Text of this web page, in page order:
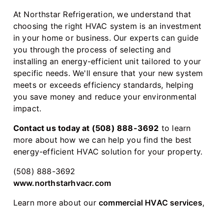
At Northstar Refrigeration, we understand that
choosing the right HVAC system is an investment
in your home or business. Our experts can guide
you through the process of selecting and
installing an energy-efficient unit tailored to your
specific needs. We'll ensure that your new system
meets or exceeds efficiency standards, helping
you save money and reduce your environmental
impact.
Contact us today at (508) 888-3692 to learn
more about how we can help you find the best
energy-efficient HVAC solution for your property.
(508) 888-3692
www.northstarhvacr.com
Learn more about ourcommercial HVAC services,